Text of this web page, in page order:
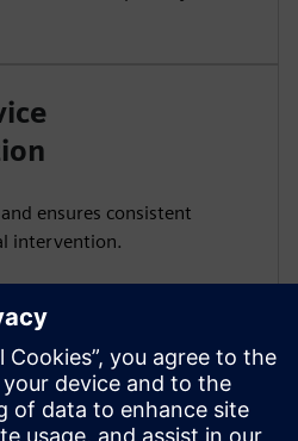
ensures consistent
intervention.
tools
and monitoring through